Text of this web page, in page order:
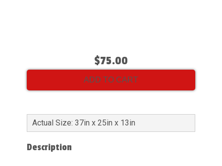
$75.00
ADD TO CART
Actual Size: 37in x 25in x 13in
Description